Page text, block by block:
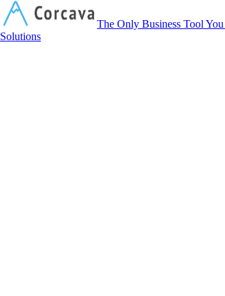
The Only Business Tool
Solutions